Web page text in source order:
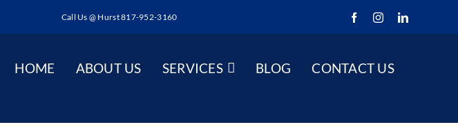
Call Us @ Hurst 817-952-3160 FacebookInstagramLinkedIn
HOME ABOUT US SERVICES BLOG CONTACT US